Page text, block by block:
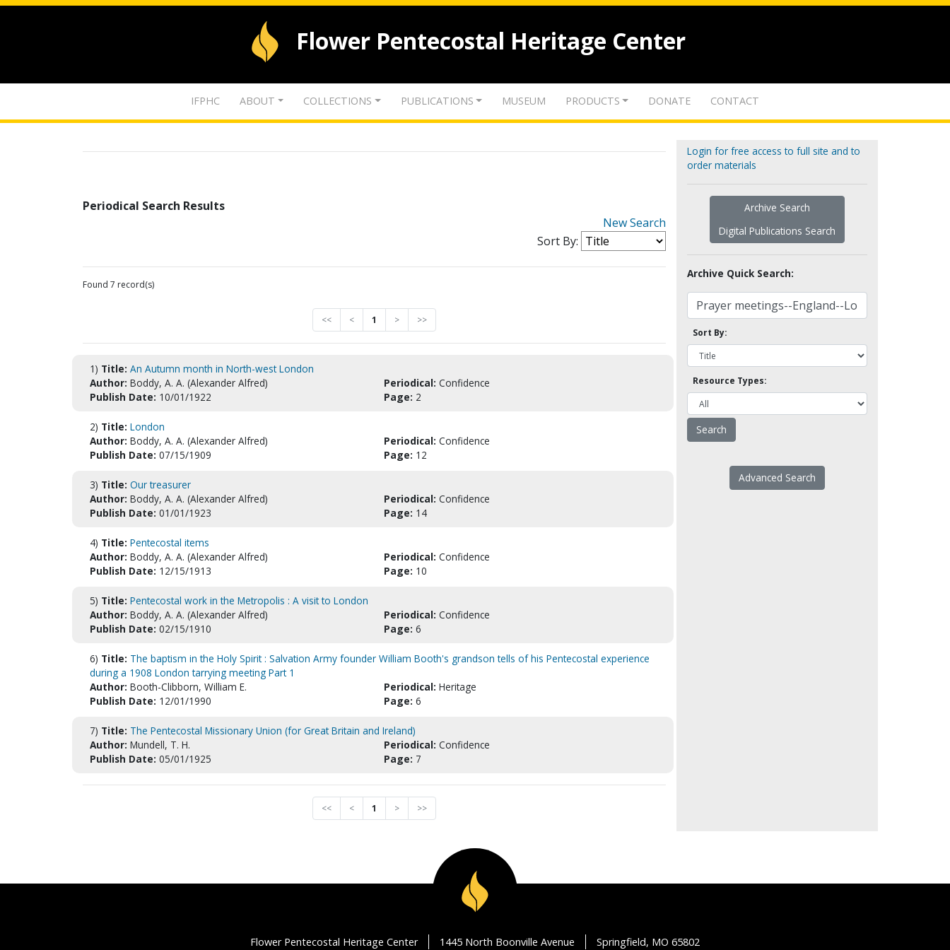
Flower Pentecostal Heritage Center
IFPHC ABOUT COLLECTIONS PUBLICATIONS MUSEUM PRODUCTS DONATE CONTACT
Periodical Search Results
New Search
Sort By:
Found 7 record(s)
<< < 1 > >>
1) Title: An Autumn month in North-west London
Author: Boddy, A. A. (Alexander Alfred) Periodical: Confidence
Publish Date: 10/01/1922 Page: 2
2) Title: London
Author: Boddy, A. A. (Alexander Alfred) Periodical: Confidence
Publish Date: 07/15/1909 Page: 12
3) Title: Our treasurer
Author: Boddy, A. A. (Alexander Alfred) Periodical: Confidence
Publish Date: 01/01/1923 Page: 14
4) Title: Pentecostal items
Author: Boddy, A. A. (Alexander Alfred) Periodical: Confidence
Publish Date: 12/15/1913 Page: 10
5) Title: Pentecostal work in the Metropolis : A visit to London
Author: Boddy, A. A. (Alexander Alfred) Periodical: Confidence
Publish Date: 02/15/1910 Page: 6
6) Title: The baptism in the Holy Spirit : Salvation Army founder William Booth's grandson tells of his Pentecostal experience
during a 1908 London tarrying meeting Part 1
Author: Booth-Clibborn, William E. Periodical: Heritage
Publish Date: 12/01/1990 Page: 6
7) Title: The Pentecostal Missionary Union (for Great Britain and Ireland)
Author: Mundell, T. H. Periodical: Confidence
Publish Date: 05/01/1925 Page: 7
<< < 1 > >>
Login for free access to full site and to
order materials
Archive Search
Digital Publications Search
Archive Quick Search:
Sort By:
Resource Types:
Advanced Search
Flower Pentecostal Heritage Center 1445 North Boonville Avenue Springfield, MO 65802